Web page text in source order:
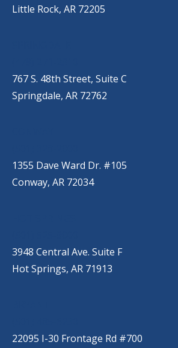
Little Rock, AR 72205
767 S. 48th Street, Suite C
Springdale, AR 72762
1355 Dave Ward Dr. #105
Conway, AR 72034
3948 Central Ave. Suite F
Hot Springs, AR 71913
22095 I-30 Frontage Rd #700